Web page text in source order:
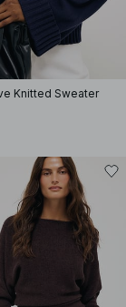
Knitted Sweater